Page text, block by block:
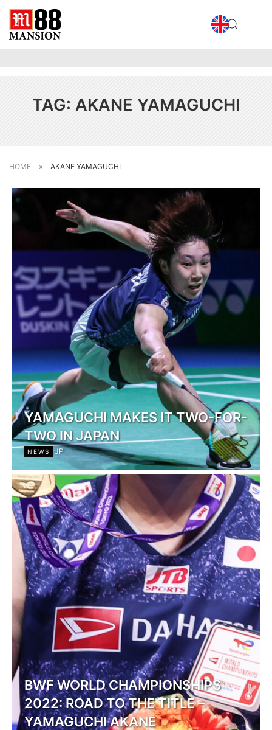
TAG: AKANE YAMAGUCHI
HOME » AKANE YAMAGUCHI
YAMAGUCHI MAKES IT TWO-FOR-
TWO IN JAPAN
NEWS JP
BWF WORLD CHAMPIONSHIPS
2022: ROAD TO THE TITLE –
YAMAGUCHI AKANE